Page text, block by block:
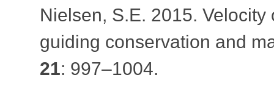
Nielsen, S.E. 2015.
guiding conservation and
21: 997–1004.